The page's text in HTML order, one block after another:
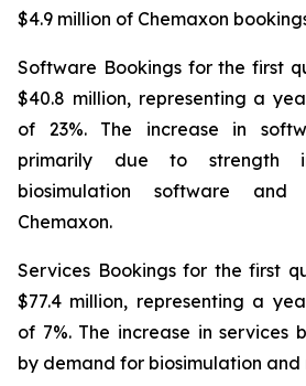
$4.9 million of Chemaxon
Software Bookings for the first
$40.8 million, representing a
of 23%. The increase in
primarily due to strength
biosimulation software and
Chemaxon.
Services Bookings for the first
$77.4 million, representing a
of 7%. The increase in services
by demand for biosimulation